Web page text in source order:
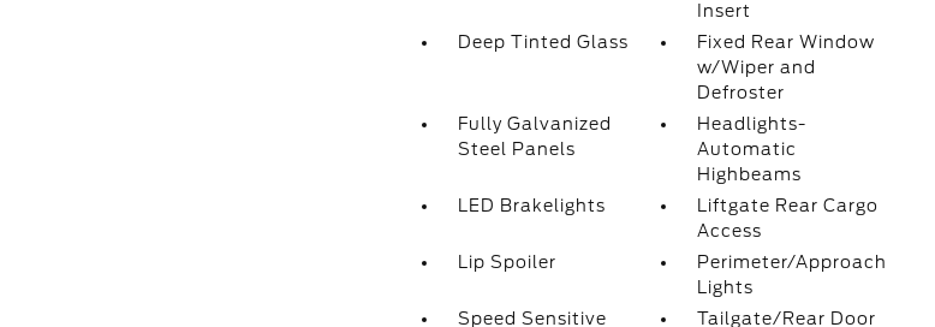
Insert
Deep Tinted Glass
Fixed Rear Window
w/Wiper and
Defroster
Fully Galvanized
Steel Panels
Headlights-
Automatic
Highbeams
LED Brakelights
Liftgate Rear Cargo
Access
Lip Spoiler
Perimeter/Approach
Lights
Speed Sensitive
Tailgate/Rear Door